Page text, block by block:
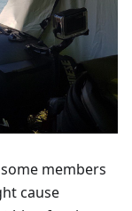
members
cause